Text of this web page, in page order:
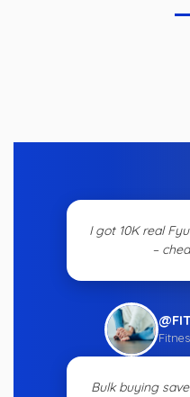
I got 10K real
–
Bulk buying